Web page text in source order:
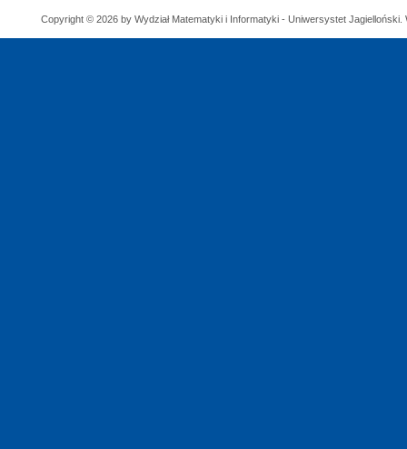
Copyright © 2026 by Wydział Matematyki i Informatyki - Uniwersystet